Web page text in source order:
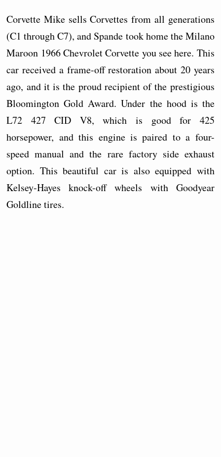
Corvette Mike sells Corvettes from all generations
(C1 through C7), and Spande took home the Milano
Maroon 1966 Chevrolet Corvette you see here. This
car received a frame-off restoration about 20 years
ago, and it is the proud recipient of the prestigious
Bloomington Gold Award. Under the hood is the
L72 427 CID V8, which is good for 425
horsepower, and this engine is paired to a four-
speed manual and the rare factory side exhaust
option. This beautiful car is also equipped with
Kelsey-Hayes knock-off wheels with Goodyear
Goldline tires.